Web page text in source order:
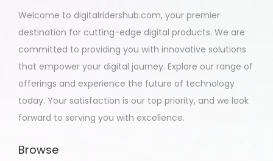
Welcome to digitalridershub.com, your premier
destination for cutting-edge digital products. We are
committed to providing you with innovative solutions
that empower your digital journey. Explore our range of
offerings and experience the future of technology
today. Your satisfaction is our top priority, and we look
forward to serving you with excellence.
Browse